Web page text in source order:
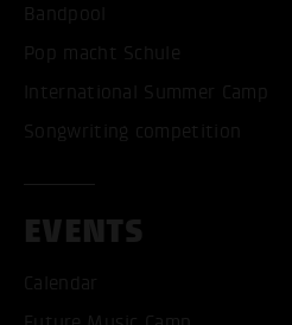
Bandpool
Pop macht Schule
International Summer Camp
Songwriting competition
EVENTS
Calendar